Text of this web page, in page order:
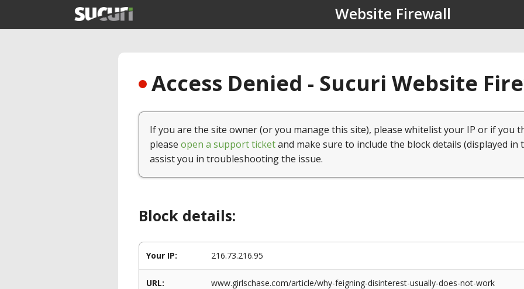
Website Firewall
Access Denied - Sucuri Website
If you are the site owner (or you manage this site), please whitelist your IP or if you
please open a support ticketand make sure to include the block details (displayed in
assist you in troubleshooting the issue.
Block details:
Your IP: 216.73.216.95
URL: www.girlschase.com/article/why-feigning-disinterest-usually-does-not-work